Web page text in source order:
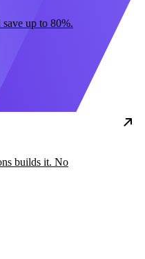
up to 80%.
builds it. No